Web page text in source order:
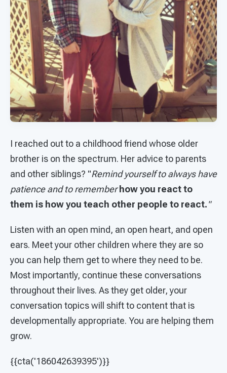
I reached out to a childhood friend whose older
brother is on the spectrum. Her advice to parents
and other siblings? "Remind yourself to always have
patience and to rememberhow you react to
them is how you teach other people to react."
Listen with an open mind, an open heart, and open
ears. Meet your other children where they are so
you can help them get to where they need to be.
Most importantly, continue these conversations
throughout their lives. As they get older, your
conversation topics will shift to content that is
developmentally appropriate. You are helping them
grow.
{{cta('186042639395')}}